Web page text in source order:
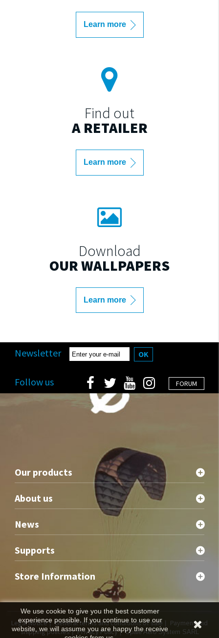
Learn more
Find out
A RETAILER
Learn more
Download
OUR WALLPAPERS
Learn more
Newsletter OK
FORUM
Follow us
Our products
About us
News
Supports
Store Information
We use cookie to give you the best customer
experience possible. If you continue to use our
website, we will assume you are happy the receive
Legal Notice| General terms and conditions of sale
Payment and
shipping policies|Privacy Policy| Opale Aero System SARL